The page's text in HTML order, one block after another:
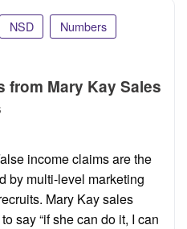
NSD
Numbers
from Mary Kay Sales
income claims are the
by multi-level marketing
Mary Kay sales
say “if she can do it, I can